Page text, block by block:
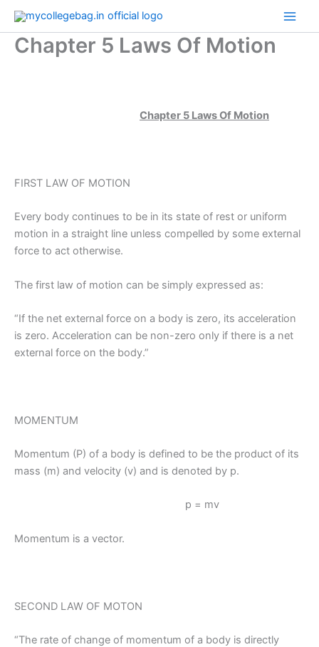
Skip
content
Chapter 5 Laws Of Motion
Chapter 5 Laws Of Motion
FIRST LAW OF MOTION
Every body continues to be in its state of rest or uniform
motion in a straight line unless compelled by some external
force to act otherwise.
The first law of motion can be simply expressed as:
“If the net external force on a body is zero, its acceleration
is zero. Acceleration can be non-zero only if there is a net
external force on the body.”
MOMENTUM
Momentum (P) of a body is defined to be the product of its
mass (m) and velocity (v) and is denoted by p.
p = mv
Momentum is a vector.
SECOND LAW OF MOTON
“The rate of change of momentum of a body is directly